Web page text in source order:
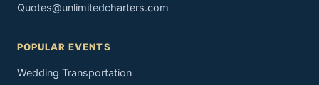
Quotes@unlimitedcharters.com
POPULAR EVENTS
Wedding Transportation